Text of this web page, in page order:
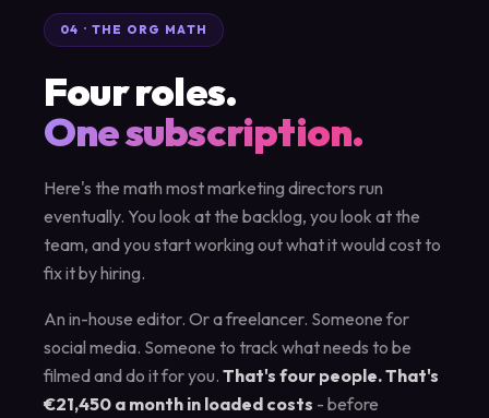
04 · THE ORG MATH
Four roles.
One subscription.
Here's the math most marketing directors run
eventually. You look at the backlog, you look at the
team, and you start working out what it would cost to
fix it by hiring.
An in-house editor. Or a freelancer. Someone for
social media. Someone to track what needs to be
filmed and do it for you. That's four people. That's
€21,450 a month in loaded costs - before